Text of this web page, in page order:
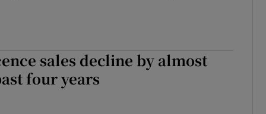
sales decline by almost
four years